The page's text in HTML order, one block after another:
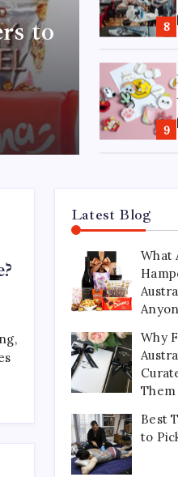
to
Latest Blog
What
Why
Them
Best
to